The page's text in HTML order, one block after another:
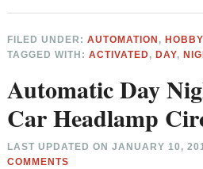
FILED UNDER:AUTOMATION ,
TAGGED WITH:ACTIVATED, DAY,
Automatic Day
Car Headlamp
LAST UPDATED ONJANUARY 10,
COMMENTS